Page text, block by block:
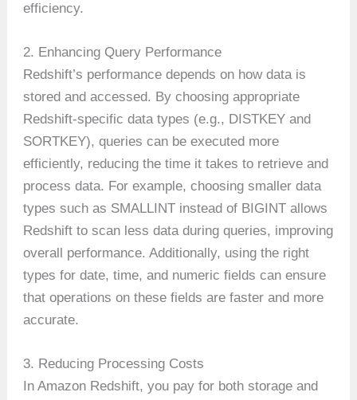
efficiency.
2. Enhancing Query Performance
Redshift’s performance depends on how data is
stored and accessed. By choosing appropriate
Redshift-specific data types (e.g., DISTKEY and
SORTKEY), queries can be executed more
efficiently, reducing the time it takes to retrieve and
process data. For example, choosing smaller data
types such as SMALLINT instead of BIGINT allows
Redshift to scan less data during queries, improving
overall performance. Additionally, using the right
types for date, time, and numeric fields can ensure
that operations on these fields are faster and more
accurate.
3. Reducing Processing Costs
In Amazon Redshift, you pay for both storage and